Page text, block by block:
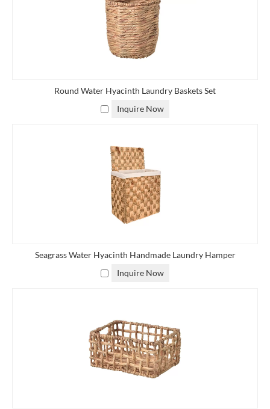
Round Water Hyacinth Laundry Baskets Set
Inquire Now
Seagrass Water Hyacinth Handmade Laundry Hamper
Inquire Now